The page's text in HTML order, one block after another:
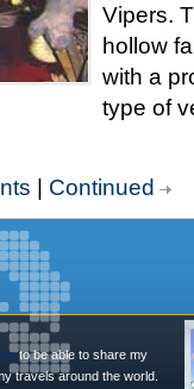
Vipers.
hollow
with a
type of
Continued
to be able to share my
travels around the world.